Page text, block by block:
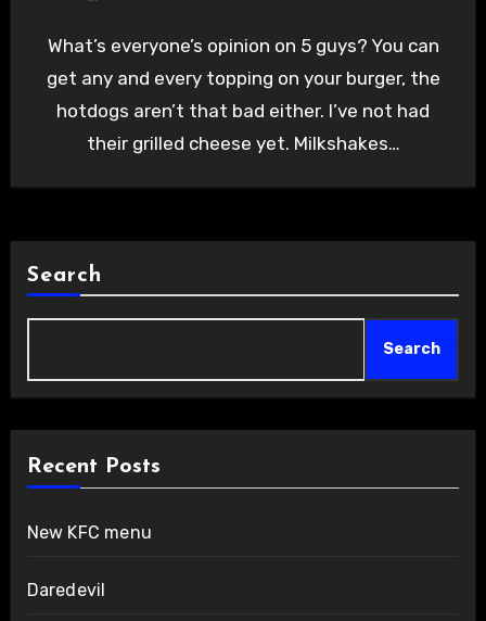
What’s everyone’s opinion on 5 guys? You can
get any and every topping on your burger, the
hotdogs aren’t that bad either. I’ve not had
their grilled cheese yet. Milkshakes…
Search
Search
Recent Posts
New KFC menu
Daredevil